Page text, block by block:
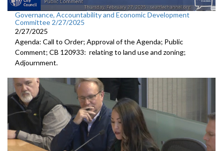
Governance, Accountability and Economic Development
Committee 2/27/2025
2/27/2025
Agenda: Call to Order; Approval of the Agenda; Public
Comment; CB 120933: relating to land use and zoning;
Adjournment.